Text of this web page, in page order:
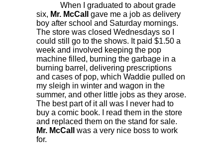
When I graduated to about grade
six, Mr. McCall
gave me a job as delivery
boy after school and Saturday mornings.
The store was closed Wednesdays so I
could still go to the shows. It paid $1.50 a
week and involved keeping the pop
machine filled, burning the garbage in a
burning barrel, delivering prescriptions
and cases of pop, which Waddie pulled on
my sleigh in winter and wagon in the
summer, and other little jobs as they arose.
The best part of it all was I never had to
buy a comic book. I read them in the store
and replaced them on the stand for sale.
Mr. McCall
was a very nice boss to work
for.